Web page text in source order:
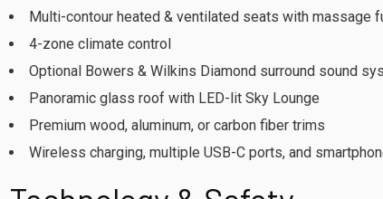
Multi-contour heated & ventilated seats with massage
4-zone climate control
Optional Bowers & Wilkins Diamond surround sound
Panoramic glass roof with LED-lit Sky Lounge
Premium wood, aluminum, or carbon fiber trims
Wireless charging, multiple USB-C ports, and